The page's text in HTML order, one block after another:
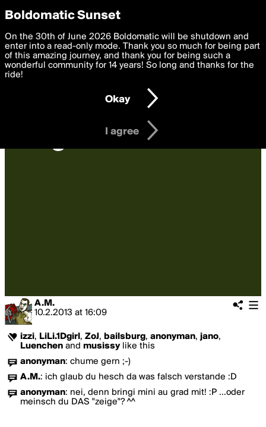
boldomatic
A.M.
10.2.2013 at 16:09
izzi, LiLi.1Dgirl , ZoJ, bailsburg, anonyman, jano,
Luenchen and musissylike this
anonyman: chume gern ;-)
A.M.: ich glaub du hesch da was falsch verstande :D
anonyman: nei, denn bringi mini au grad mit! :P ...oder
meinsch du DAS "zeige"? ^^
Privacy Preferences
We want to deliver the best, most functional, experience to
you. By clicking 'I agree' you agree to theTerms of Useand
settings below. Your personal data is processed in accordance
with thePrivacy Policy and GDPR Law.
I am 16 years of age or older
I agree
Boldomatic Sunset
On the 30th of June 2026 Boldomatic will be shutdown and
enter into a read-only mode. Thank you so much for being part
of this amazing journey, and thank you for being such a
wonderful community for 14 years! So long and thanks for the
ride!
Okay